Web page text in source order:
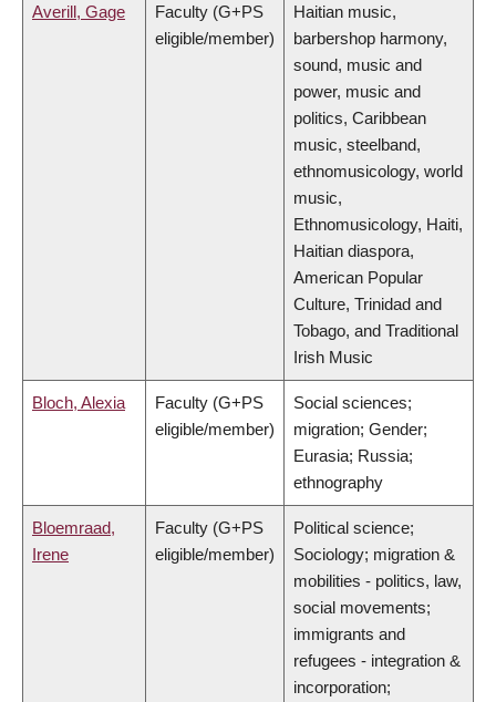
Averill, Gage
Faculty (G+PS
eligible/member)
Haitian music,
barbershop harmony,
sound, music and
power, music and
politics, Caribbean
music, steelband,
ethnomusicology, world
music,
Ethnomusicology, Haiti,
Haitian diaspora,
American Popular
Culture, Trinidad and
Tobago, and Traditional
Irish Music
Bloch, Alexia
Faculty (G+PS
eligible/member)
Social sciences;
migration; Gender;
Eurasia; Russia;
ethnography
Bloemraad,
Irene
Faculty (G+PS
eligible/member)
Political science;
Sociology; migration &
mobilities - politics, law,
social movements;
immigrants and
refugees - integration &
incorporation;